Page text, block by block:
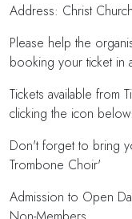
Address: Christ
Please help the
booking your ticket in
Tickets available from
clicking the icon below.
Don't forget to bring
Trombone Choir'
Admission to Open